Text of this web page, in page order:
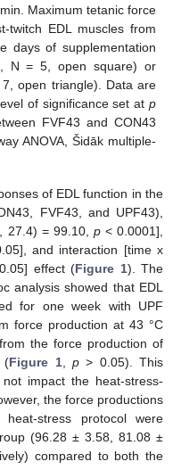
Maximum tetanic force
twitch EDL muscles from
days of supplementation
N = 5, open square) or
open triangle). Data are
of significance set at p
FVF43 and CON43
ANOVA, Šidāk multiple-
of EDL function in the
FVF43, and UPF43),
27.4) = 99.10, p< 0.0001],
and interaction [time x
effect (Figure 1). The
analysis showed that EDL
for one week with UPF
force production at 43 °C
the force production of
(Figure 1,p > 0.05). This
impact the heat-stress-
the force productions
stress protocol were
(96.28 ± 3.58, 81.08 ±
compared to both the